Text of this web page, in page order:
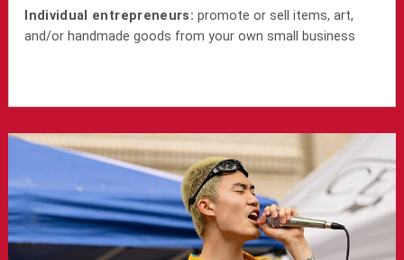
Individual entrepreneurs: promote or sell items, art,
and/or handmade goods from your own small business